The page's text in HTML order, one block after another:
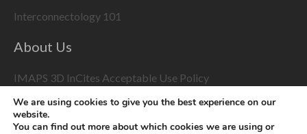
Interconnectology 101
About Us
IMAPS 3D InCites Acceptable Use Policy
3D Event Coverage
We are using cookies to give you the best experience on our
website.
You can find out more about which cookies we are using or